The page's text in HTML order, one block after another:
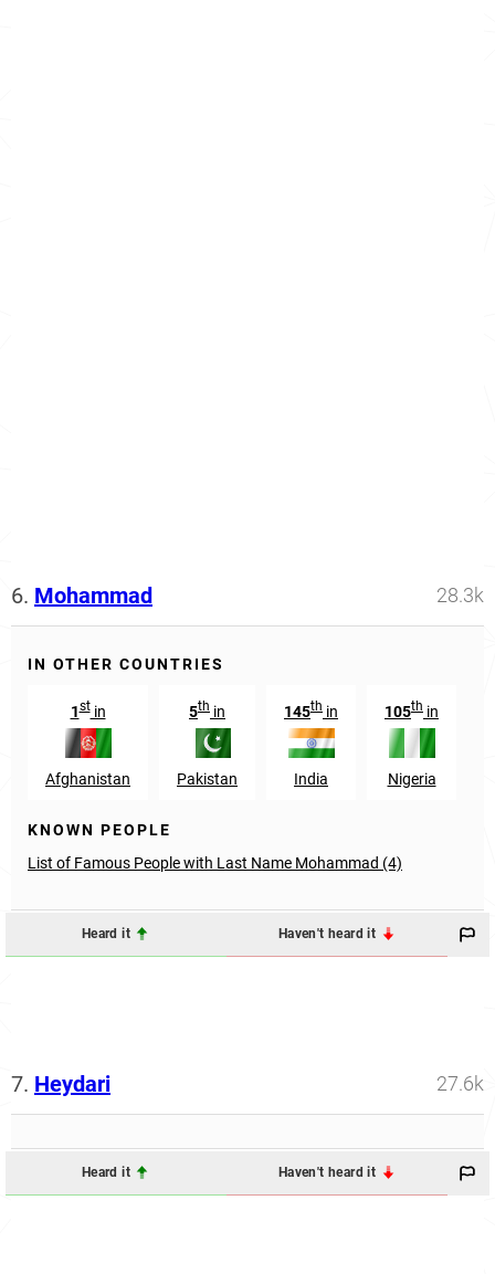
6. Mohammad 28.3k
IN OTHER COUNTRIES
1stin
Afghanistan
5th in
Pakistan
145th in
India
105th in
Nigeria
KNOWN PEOPLE
List of Famous People with Last Name Mohammad (4)
Heard it Haven't heard it
7. Heydari 27.6k
Heard it Haven't heard it